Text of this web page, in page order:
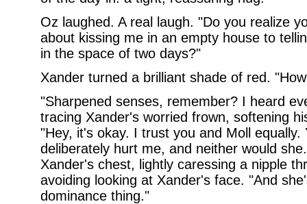
Oz laughed. A real laugh. "Do you realize
about kissing me in an empty house to
in the space of two days?"
Xander turned a brilliant shade of red.
"Sharpened senses, remember? I heard
tracing Xander's worried frown, softening
"Hey, it's okay. I trust you and Moll equally.
deliberately hurt me, and neither would
Xander's chest, lightly caressing a nipple
avoiding looking at Xander's face. "And
dominance thing."